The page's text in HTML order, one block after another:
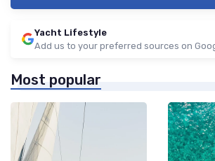
Yacht Lifestyle
Add us to your preferred sources on
Most popular